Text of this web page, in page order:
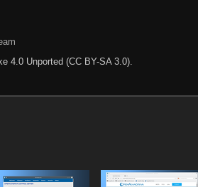
4.0 Unported (CC BY-SA 3.0).